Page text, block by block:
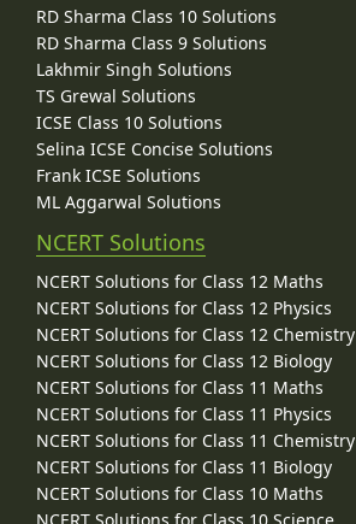
RD Sharma Class 10 Solutions
RD Sharma Class 9 Solutions
Lakhmir Singh Solutions
TS Grewal Solutions
ICSE Class 10 Solutions
Selina ICSE Concise Solutions
Frank ICSE Solutions
ML Aggarwal Solutions
NCERT Solutions
NCERT Solutions for Class 12 Maths
NCERT Solutions for Class 12 Physics
NCERT Solutions for Class 12 Chemistry
NCERT Solutions for Class 12 Biology
NCERT Solutions for Class 11 Maths
NCERT Solutions for Class 11 Physics
NCERT Solutions for Class 11 Chemistry
NCERT Solutions for Class 11 Biology
NCERT Solutions for Class 10 Maths